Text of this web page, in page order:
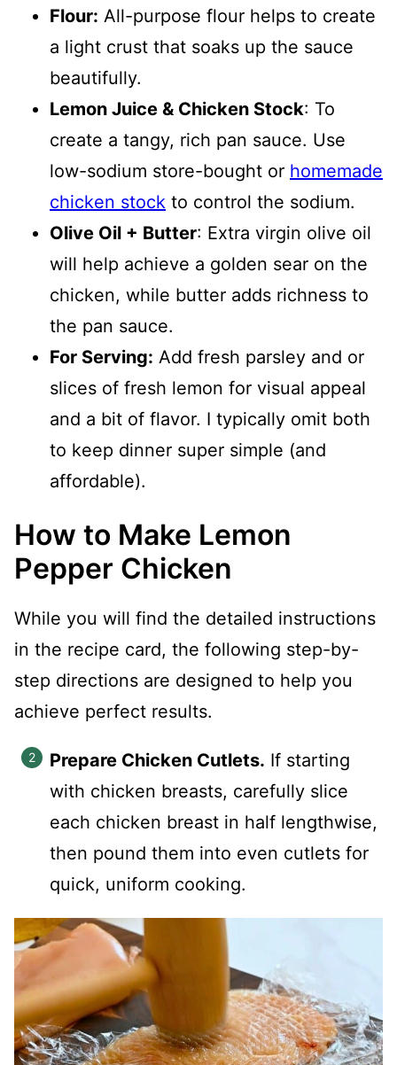
Flour: All-purpose flour helps to create
a light crust that soaks up the sauce
beautifully.
Lemon Juice & Chicken Stock: To
create a tangy, rich pan sauce. Use
low-sodium store-bought or homemade
chicken stock to control the sodium.
Olive Oil + Butter: Extra virgin olive oil
will help achieve a golden sear on the
chicken, while butter adds richness to
the pan sauce.
For Serving: Add fresh parsley and or
slices of fresh lemon for visual appeal
and a bit of flavor. I typically omit both
to keep dinner super simple (and
affordable).
How to Make Lemon
Pepper Chicken
While you will find the detailed instructions
in the recipe card, the following step-by-
step directions are designed to help you
achieve perfect results.
Prepare Chicken Cutlets. If starting
with chicken breasts, carefully slice
each chicken breast in half lengthwise,
then pound them into even cutlets for
quick, uniform cooking.